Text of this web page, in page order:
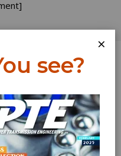
Log In
×
see?